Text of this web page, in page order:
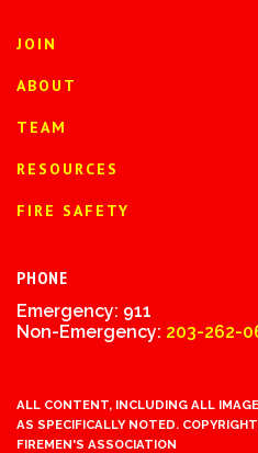
JOIN
ABOUT
TEAM
RESOURCES
FIRE SAFETY
PHONE
Emergency: 911
Non-Emergency: 203-262-
ALL CONTENT, INCLUDING ALL
AS SPECIFICALLY NOTED.
FIREMEN'S ASSOCIATION